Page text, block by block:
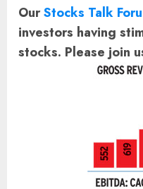
OurStocks Talk
investors having
stocks. Please join